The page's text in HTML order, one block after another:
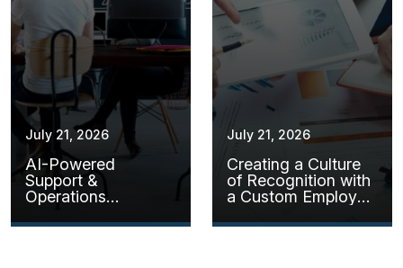
July 21, 2026
AI-Powered
Support &
Operations
July 21, 2026
Creating a Culture
of Recognition with
a Custom Employee